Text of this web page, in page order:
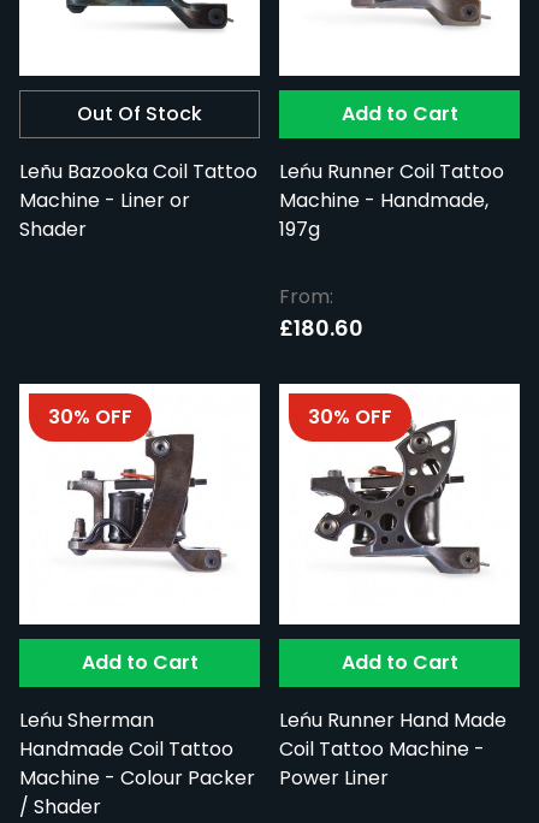
Out Of Stock
Leñu Bazooka Coil Tattoo
Machine - Liner or
Shader
Add to Cart
Leńu Runner Coil Tattoo
Machine - Handmade,
197g
From:
£180.60
Add to Cart
Leńu Sherman
Handmade Coil Tattoo
Machine - Colour Packer
/ Shader
30% OFF
Add to Cart
Leńu Runner Hand Made
Coil Tattoo Machine -
Power Liner
30% OFF